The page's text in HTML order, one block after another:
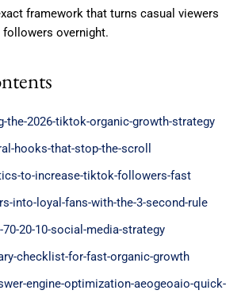
framework that turns casual viewers
overnight.
the-2026-tiktok-organic-growth-strategy
hooks-that-stop-the-scroll
to-increase-tiktok-followers-fast
into-loyal-fans-with-the-3-second-rule
20-10-social-media-strategy
checklist-for-fast-organic-growth
engine-optimization-aeogeoaio-quick-